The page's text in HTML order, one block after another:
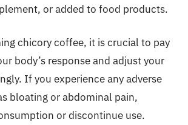
or added to food products.
chicory coffee, it is crucial to pay
body’s response and adjust your
If you experience any adverse
bloating or abdominal pain,
or discontinue use.